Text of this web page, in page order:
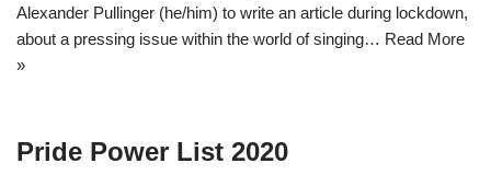
Alexander Pullinger (he/him) to write an article during lockdown,
about a pressing issue within the world of singing… Read More
»
Pride Power List 2020